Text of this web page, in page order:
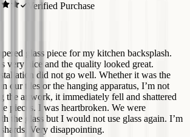
Verified Purchase
glass piece for my kitchen backsplash.
very nice and the quality looked great.
did not go well. Whether it was the
our tiles or the hanging apparatus, I’m not
the artwork, it immediately fell and shattered
pieces. I was heartbroken. We were
the glass but I would not use glass again. I’m
Very disappointing.